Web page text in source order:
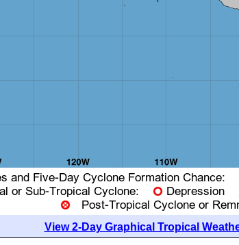
View 2-Day Graphical Tropical